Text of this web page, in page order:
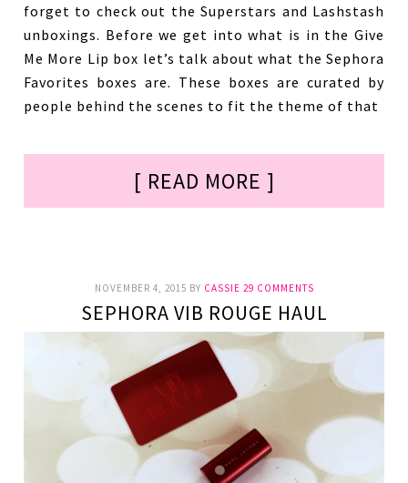
forget to check out the Superstars and Lashstash
unboxings. Before we get into what is in the Give
Me More Lip box let’s talk about what the Sephora
Favorites boxes are. These boxes are curated by
people behind the scenes to fit the theme of that
[ READ MORE ]
NOVEMBER 4, 2015 BY CASSIE 29 COMMENTS
SEPHORA VIB ROUGE HAUL